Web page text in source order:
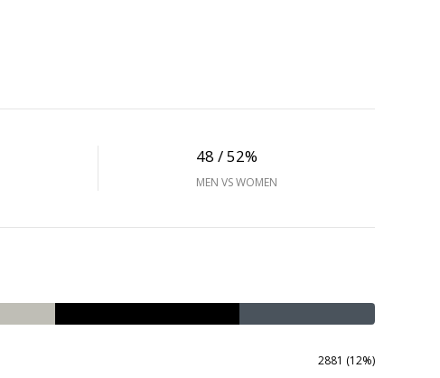
48 / 52%
MEN VS WOMEN
2881 (12%)